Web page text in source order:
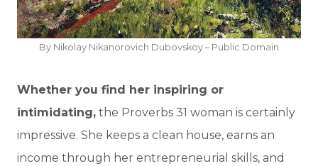
By Nikolay Nikanorovich Dubovskoy – Public Domain
Whether you find her inspiring or
intimidating, the Proverbs 31 woman is certainly
impressive. She keeps a clean house, earns an
income through her entrepreneurial skills, and